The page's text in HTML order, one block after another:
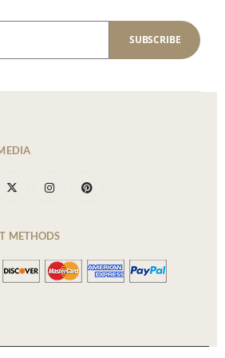
SUBSCRIBE
METHODS